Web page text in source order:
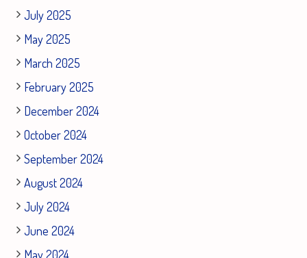
July 2025
May 2025
March 2025
February 2025
December 2024
October 2024
September 2024
August 2024
July 2024
June 2024
May 2024